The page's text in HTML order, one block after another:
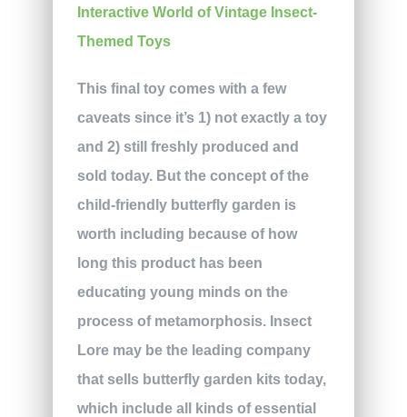
This final toy comes with a few
caveats since it’s 1) not exactly a toy
and 2) still freshly produced and
sold today. But the concept of the
child-friendly butterfly garden is
worth including because of how
long this product has been
educating young minds on the
process of metamorphosis. Insect
Lore may be the leading company
that sells butterfly garden kits today,
which include all kinds of essential